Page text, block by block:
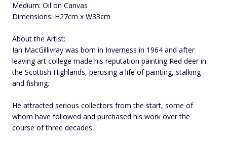
Medium: Oil on Canvas
Dimensions: H27cm x W33cm
About the Artist:
Ian MacGillivray was born in Inverness in 1964 and after
leaving art college made his reputation painting Red deer in
the Scottish Highlands, perusing a life of painting, stalking
and fishing.
He attracted serious collectors from the start, some of
whom have followed and purchased his work over the
course of three decades.